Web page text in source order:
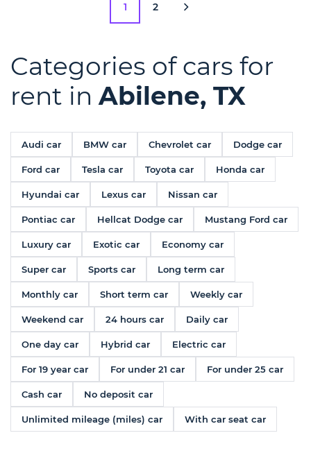
1 2
Categories of cars for
rent inAbilene, TX
Audi car BMW car Chevrolet car Dodge car
Ford car Tesla car Toyota car Honda car
Hyundai car Lexus car Nissan car
Pontiac car Hellcat Dodge car Mustang Ford car
Luxury car Exotic car Economy car
Super car Sports car Long term car
Monthly car Short term car Weekly car
Weekend car 24 hours car Daily car
One day car Hybrid car Electric car
For 19 year car For under 21 car For under 25 car
Cash car No deposit car
Unlimited mileage (miles) car With car seat car